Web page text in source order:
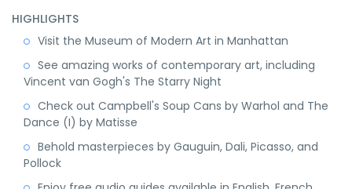
HIGHLIGHTS
Visit the Museum of Modern Art in Manhattan
See amazing works of contemporary art, including
Vincent van Gogh's The Starry Night
Check out Campbell's Soup Cans by Warhol and The
Dance (I) by Matisse
Behold masterpieces by Gauguin, Dali, Picasso, and
Pollock